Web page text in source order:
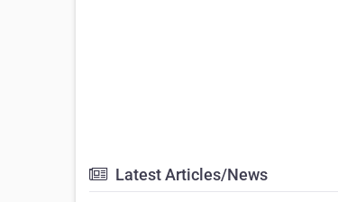
Latest Articles/News